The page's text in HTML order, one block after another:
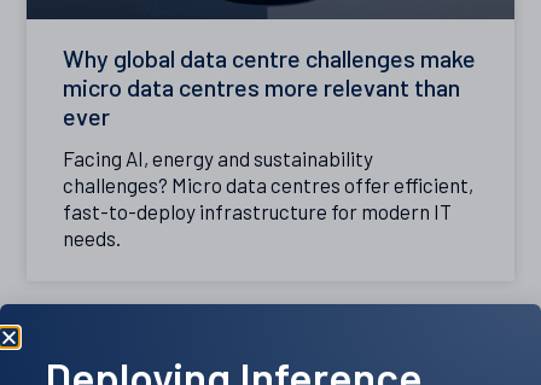
Why global data centre challenges make
micro data centres more relevant than
ever
Facing AI, energy and sustainability
challenges? Micro data centres offer efficient,
fast-to-deploy infrastructure for modern IT
needs.